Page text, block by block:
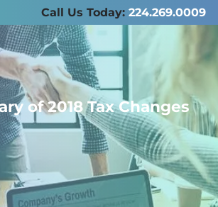
Call Us Today: 224.269.0009
of 2018 Tax Changes